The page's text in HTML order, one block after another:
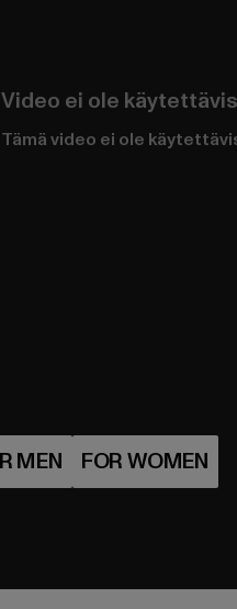
Video ei ole
Tämä video ei ole